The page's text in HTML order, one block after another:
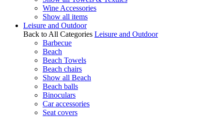
Wine Accessories
Show all items
Leisure and Outdoor
Back to All Categories Leisure and Outdoor
Barbecue
Beach
Beach Towels
Beach chairs
Show all Beach
Beach balls
Binoculars
Car accessories
Seat covers